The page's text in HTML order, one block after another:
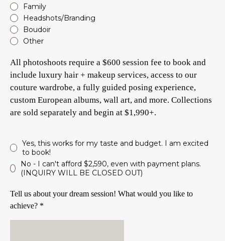
Family
Headshots/Branding
Boudoir
Other
All photoshoots require a $600 session fee to book and
include luxury hair + makeup services, access to our
couture wardrobe, a fully guided posing experience,
custom European albums, wall art, and more. Collections
are sold separately and begin at $1,990+.
Yes, this works for my taste and budget. I am excited
to book!
No - I can't afford $2,590, even with payment plans.
(INQUIRY WILL BE CLOSED OUT)
Tell us about your dream session! What would you like to
achieve? *